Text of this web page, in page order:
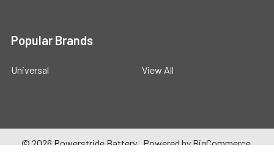
Popular Brands
Universal View All
©2026Powerstride Battery .Powered byBigCommerce.